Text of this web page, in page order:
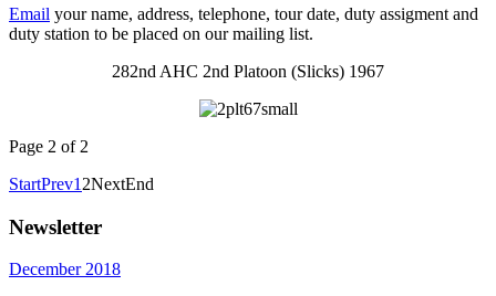
Email your name, address, telephone, tour date, duty assigment and
duty station to be placed on our mailing list.
282nd AHC 2nd Platoon (Slicks) 1967
Page 2 of 2
StartPrev1 2NextEnd
Newsletter
December 2018